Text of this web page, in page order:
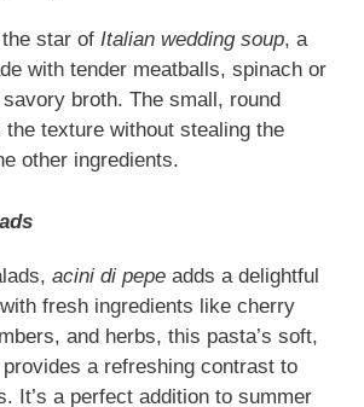
star of Italian wedding soup, a
with tender meatballs, spinach or
broth. The small, round
the texture without stealing the
other ingredients.
acini di pepe adds a delightful
fresh ingredients like cherry
and herbs, this pasta’s soft,
a refreshing contrast to
It’s a perfect addition to summer